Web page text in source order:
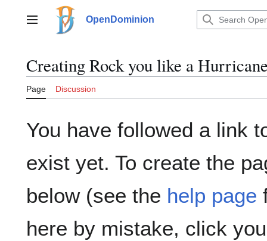
contentMain menu OpenDominion
CreatingRock you like a
Page Discussion
You have followed a link
exist yet. To create the
below (see the help page
here by mistake, click